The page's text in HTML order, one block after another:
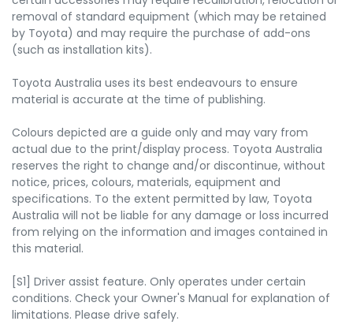
removal of standard equipment (which may be retained
by Toyota) and may require the purchase of add-ons
(such as installation kits).
Toyota Australia uses its best endeavours to ensure
material is accurate at the time of publishing.
Colours depicted are a guide only and may vary from
actual due to the print/display process. Toyota Australia
reserves the right to change and/or discontinue, without
notice, prices, colours, materials, equipment and
specifications. To the extent permitted by law, Toyota
Australia will not be liable for any damage or loss incurred
from relying on the information and images contained in
this material.
[S1] Driver assist feature. Only operates under certain
conditions. Check your Owner's Manual for explanation of
limitations. Please drive safely.